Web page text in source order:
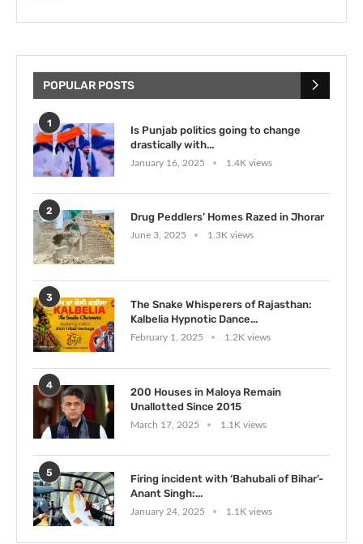
POPULAR POSTS
1
Is Punjab politics going to change
drastically with...
January 16, 2025 1.4K views
2
Drug Peddlers’ Homes Razed in Jhorar
June 3, 2025 1.3K views
3
The Snake Whisperers of Rajasthan:
Kalbelia Hypnotic Dance...
February 1, 2025 1.2K views
4
200 Houses in Maloya Remain
Unallotted Since 2015
March 17, 2025 1.1K views
5
Firing incident with ‘Bahubali of Bihar’-
Anant Singh:...
January 24, 2025 1.1K views